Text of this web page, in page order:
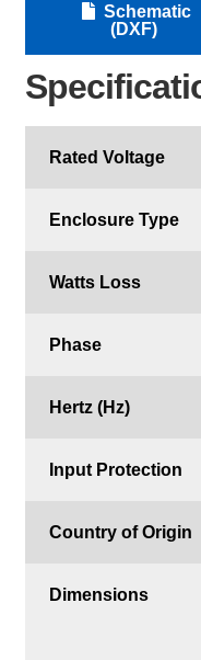
Schematic
(DXF)
Rated Voltage
Enclosure Type
Watts Loss
Phase
Hertz (Hz)
Input Protection
Country of Origin
Dimensions